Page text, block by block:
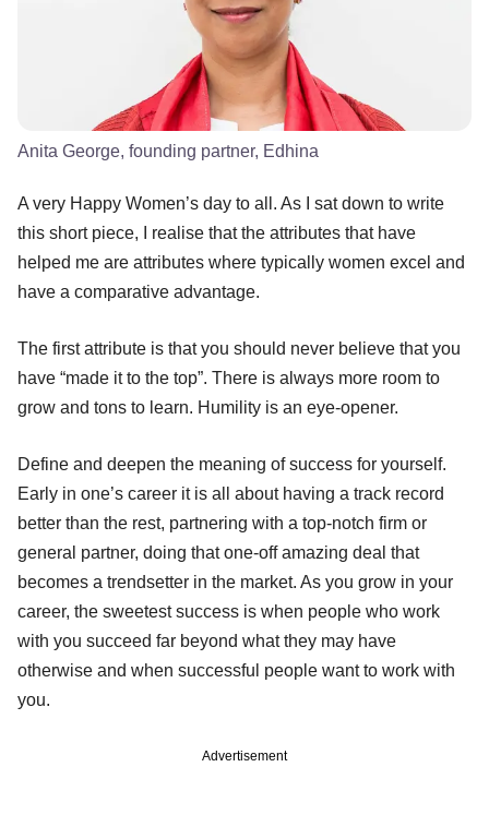
Anita George, founding partner, Edhina
A very Happy Women’s day to all. As I sat down to write
this short piece, I realise that the attributes that have
helped me are attributes where typically women excel and
have a comparative advantage.
The first attribute is that you should never believe that you
have “made it to the top”. There is always more room to
grow and tons to learn. Humility is an eye-opener.
Define and deepen the meaning of success for yourself.
Early in one’s career it is all about having a track record
better than the rest, partnering with a top-notch firm or
general partner, doing that one-off amazing deal that
becomes a trendsetter in the market. As you grow in your
career, the sweetest success is when people who work
with you succeed far beyond what they may have
otherwise and when successful people want to work with
you.
Advertisement